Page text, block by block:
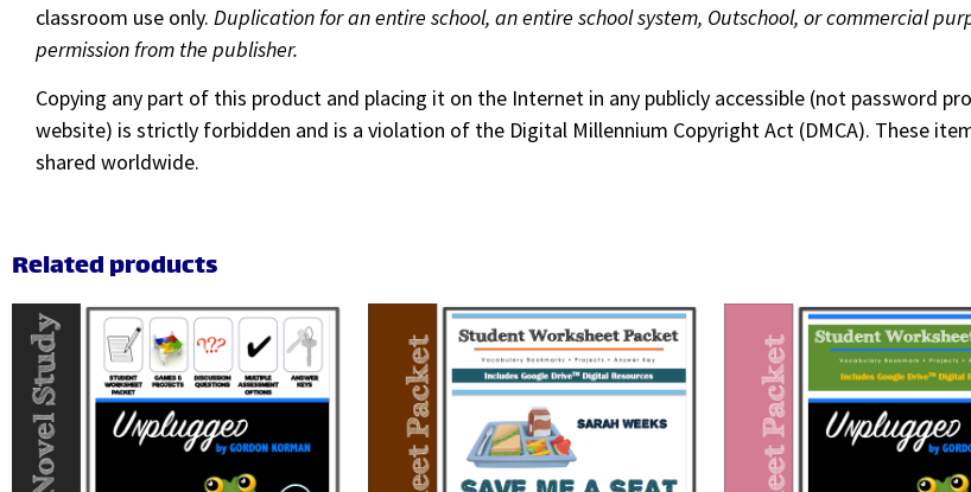
classroom use only. Duplication for an entire school, an entire school system, Outschool, or commercial
permission from the publisher.
Copying any part of this product and placing it on the Internet in any publicly accessible (not password
website) is strictly forbidden and is a violation of the Digital Millennium Copyright Act (DMCA). These
shared worldwide.
Related products